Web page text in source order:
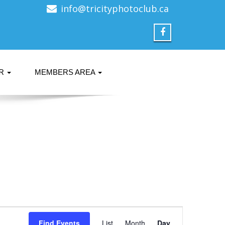
info@tricityphotoclub.ca
MEMBERS AREA
Find Events
Event
List Month Day